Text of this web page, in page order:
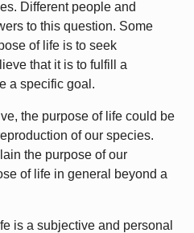
Different people and
to this question. Some
of life is to seek
that it is to fulfill a
a specific goal.
the purpose of life could be
of our species.
the purpose of our
of life in general beyond a
is a subjective and personal